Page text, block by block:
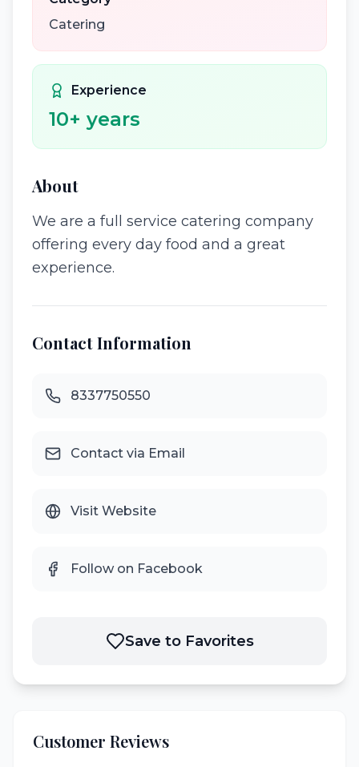
Catering
Experience
10+ years
About
We are a full service catering company
offering every day food and a great
experience.
Contact Information
8337750550
Contact via Email
Visit Website
Follow on Facebook
Save to Favorites
Customer Reviews